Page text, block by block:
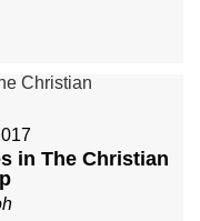
in The Christian